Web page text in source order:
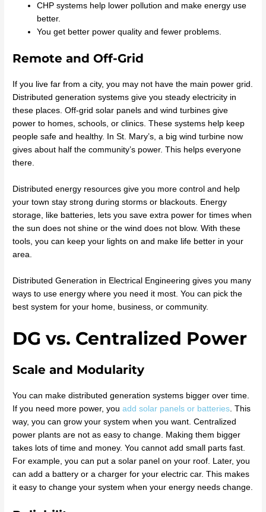
CHP systems help lower pollution and make energy use
better.
You get better power quality and fewer problems.
Remote and Off-Grid
If you live far from a city, you may not have the main power grid.
Distributed generation systems give you steady electricity in
these places. Off-grid solar panels and wind turbines give
power to homes, schools, or clinics. These systems help keep
people safe and healthy. In St. Mary’s, a big wind turbine now
gives about half the community’s power. This helps everyone
there.
Distributed energy resources give you more control and help
your town stay strong during storms or blackouts. Energy
storage, like batteries, lets you save extra power for times when
the sun does not shine or the wind does not blow. With these
tools, you can keep your lights on and make life better in your
area.
Distributed Generation in Electrical Engineering gives you many
ways to use energy where you need it most. You can pick the
best system for your home, business, or community.
DG vs. Centralized Power
Scale and Modularity
You can make distributed generation systems bigger over time.
If you need more power, youadd solar panels or batteries. This
way, you can grow your system when you want. Centralized
power plants are not as easy to change. Making them bigger
takes lots of time and money. You cannot add small parts fast.
For example, you can put a solar panel on your roof. Later, you
can add a battery or a charger for your electric car. This makes
it easy to change your system when your energy needs change.